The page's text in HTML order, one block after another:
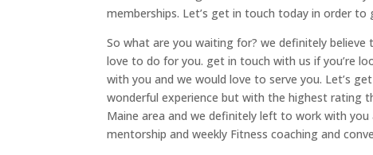
memberships. Let’s get in touch today in order
So what are you waiting for? we definitely
love to do for you. get in touch with us if you’re
with you and we would love to serve you. Let’s
wonderful experience but with the highest rating
Maine area and we definitely left to work with
mentorship and weekly Fitness coaching and